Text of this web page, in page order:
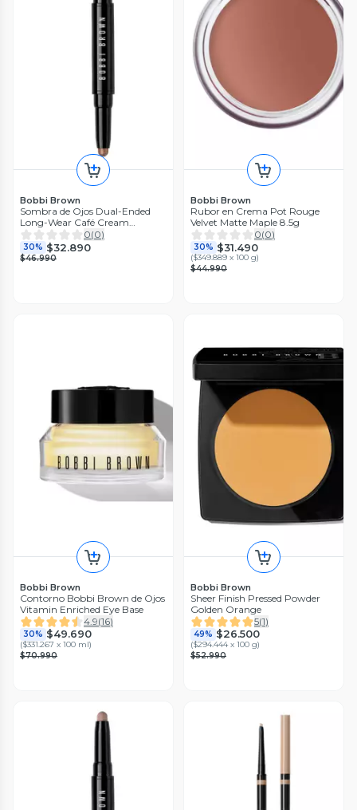
Bobbi Brown
Sombra de Ojos Dual-Ended
Long-Wear Café Cream
Eyeshadow Stick 1.6 g
0(0)
30% $32.890
$46.990
Bobbi Brown
Rubor en Crema Pot Rouge
Velvet Matte Maple 8.5g
0(0)
30% $31.490
($349.889 x 100 g)
$44.990
Bobbi Brown
Contorno Bobbi Brown de Ojos
Vitamin Enriched Eye Base
4.9(16)
30% $49.690
($331.267 x 100 ml)
$70.990
Bobbi Brown
Sheer Finish Pressed Powder
Golden Orange
5(1)
49% $26.500
($294.444 x 100 g)
$52.990